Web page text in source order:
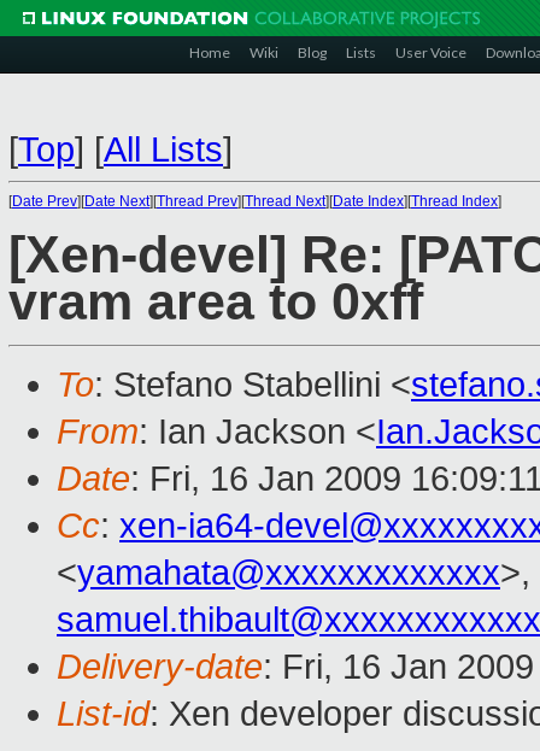
Home Wiki Blog Lists User Voice
[Top] [All Lists]
[Date Prev][Date Next][Thread Prev][Thread Next][Date Index][Thread Index]
[Xen-devel] Re:
vram area to 0xff
To: Stefano Stabellini <
From: Ian Jackson <
Date: Fri, 16 Jan 2009
Cc: xen-ia64-
<yamahata@xxxxxxxxxxxxx>,
samuel.thibault@xxxxxxxxxxxx
Delivery-date: Fri, 16 Jan
List-id: Xen developer